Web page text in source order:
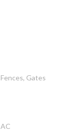
Fences, Gates
AC